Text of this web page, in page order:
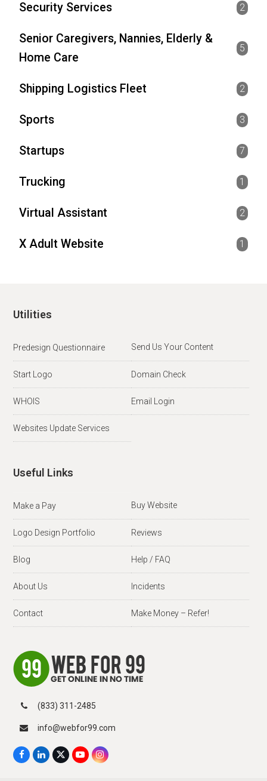
Security Services 2
Senior Caregivers, Nannies, Elderly &
Home Care
5
Shipping Logistics Fleet 2
Sports 3
Startups 7
Trucking 1
Virtual Assistant 2
X Adult Website 1
Utilities
Predesign Questionnaire Send Us Your Content
Start Logo Domain Check
WHOIS Email Login
Websites Update Services
Useful Links
Make a Pay Buy Website
Logo Design Portfolio Reviews
Blog Help / FAQ
About Us Incidents
Contact Make Money – Refer!
(833) 311-2485
info@webfor99.com
F
L
X
Y
I